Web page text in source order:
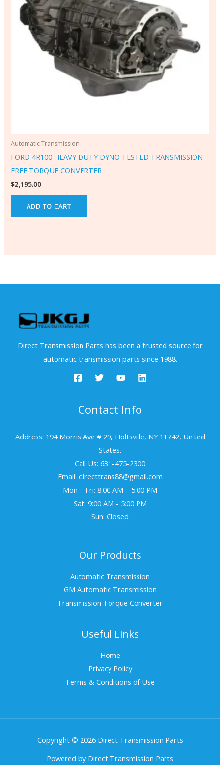
Automatic Transmission
FORD 4R100 HEAVY DUTY DYNO TESTED TRANSMISSION –
FREE TORQUE CONVERTER
$2,195.00
ADD TO CART
Direct Transmission Parts has been a trusted source for
automatic transmission parts since 1988.
Contact Info
Address: 194 Morris Ave # 29, Holtsville, NY 11742, United
States.
Call Us: 631-475-2300
Email: directtrans88@gmail.com
Mon – Fri: 8:00 AM – 5:00 PM
Sat: 9:00 AM - 5:00 PM
Sun: Closed
Our Products
Automatic Transmission
GM Automatic Transmission
Transmission Torque Converter
Useful Links
Home
Privacy Policy
Terms & Conditions of Use
Copyright © 2026 Direct Transmission Parts
Powered by Direct Transmission Parts